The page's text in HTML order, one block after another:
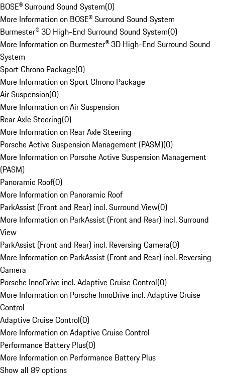
BOSE® Surround Sound System(0)
More Information on BOSE® Surround Sound System
Burmester® 3D High-End Surround Sound System(0)
More Information on Burmester® 3D High-End Surround Sound
System
Sport Chrono Package(0)
More Information on Sport Chrono Package
Air Suspension(0)
More Information on Air Suspension
Rear Axle Steering(0)
More Information on Rear Axle Steering
Porsche Active Suspension Management (PASM)(0)
More Information on Porsche Active Suspension Management
(PASM)
Panoramic Roof(0)
More Information on Panoramic Roof
ParkAssist (Front and Rear) incl. Surround View(0)
More Information on ParkAssist (Front and Rear) incl. Surround
View
ParkAssist (Front and Rear) incl. Reversing Camera(0)
More Information on ParkAssist (Front and Rear) incl. Reversing
Camera
Porsche InnoDrive incl. Adaptive Cruise Control(0)
More Information on Porsche InnoDrive incl. Adaptive Cruise
Control
Adaptive Cruise Control(0)
More Information on Adaptive Cruise Control
Performance Battery Plus(0)
More Information on Performance Battery Plus
Show all 89 options